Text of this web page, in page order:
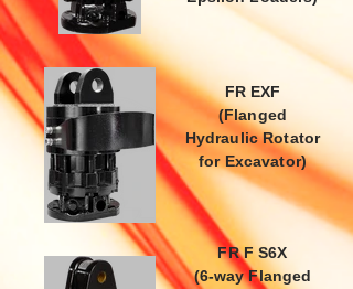
FR EXF
(Flanged
Hydraulic Rotator
for Excavator)
FR F S6X
(6-way Flanged